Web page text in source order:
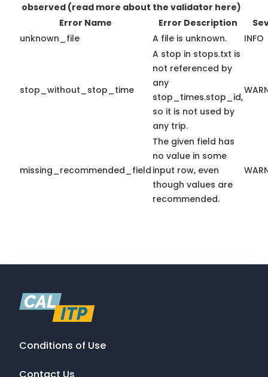
observed (read more about the validator here)
Error Name
Error Description
unknown_file
A file is unknown. INFO
stop_without_stop_time
A stop in stops.txt is
not referenced by
any
stop_times.stop_id,
so it is not used by
any trip.
missing_recommended_field
The given field has
no value in some
input row, even
though values are
recommended.
Conditions of Use